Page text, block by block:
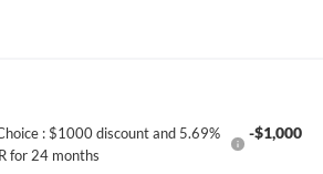
: $1000 discount and 5.69%
for 24 months
-$1,000